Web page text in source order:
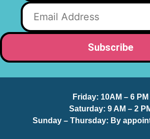
Friday: 10AM – 6 PM
Saturday: 9 AM – 2
Sunday – Thursday: By